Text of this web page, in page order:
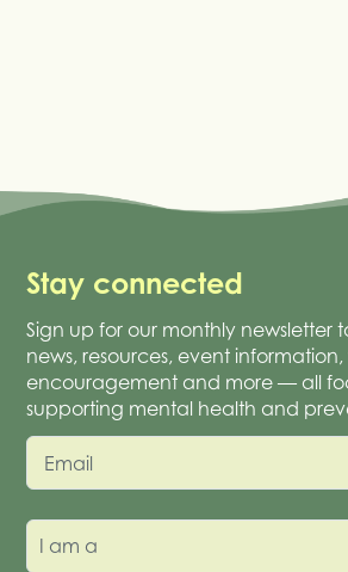
Stay connected
Sign up for our monthly newsletter
news, resources, event
encouragement and more — all
supporting mental health and
Email
I am a